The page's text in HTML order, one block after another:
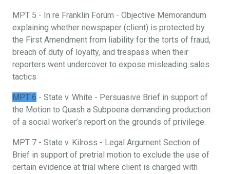
MPT 5 - In re Franklin Forum - Objective Memorandum
explaining whether newspaper (client) is protected by
the First Amendment from liability for the torts of fraud,
breach of duty of loyalty, and trespass when their
reporters went undercover to expose misleading sales
tactics
MPT 6 - State v. White - Persuasive Brief in support of
the Motion to Quash a Subpoena demanding production
of a social worker’s report on the grounds of privilege.
MPT 7 - State v. Kilross - Legal Argument Section of
Brief in support of pretrial motion to exclude the use of
certain evidence at trial where client is charged with